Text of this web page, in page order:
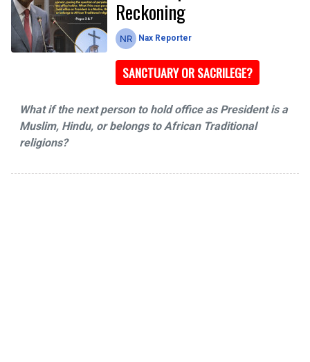
Reckoning
Nax Reporter
SANCTUARY OR SACRILEGE?
What if the next person to hold office as President is a
Muslim, Hindu, or belongs to African Traditional
religions?